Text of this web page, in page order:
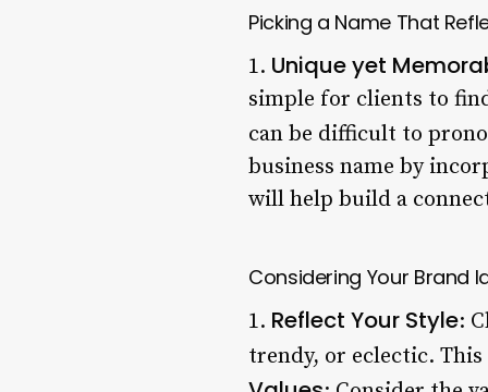
Picking a Name That
1. Unique yet
simple for clients to
can be difficult to
business name by
will help build a
Considering Your Brand
1. Reflect Your Style:
trendy, or eclectic.